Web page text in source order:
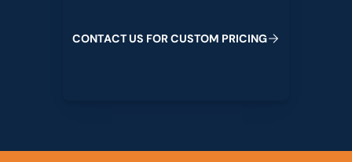
CONTACTUS FORCUSTOM PRICING